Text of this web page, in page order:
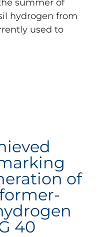
summer of
hydrogen from
used to
of
40